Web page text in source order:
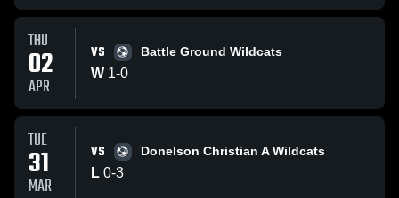
THU
02
APR
VS Battle Ground Wildcats
W 1-0
TUE
31
MAR
VS Donelson Christian A Wildcats
L 0-3